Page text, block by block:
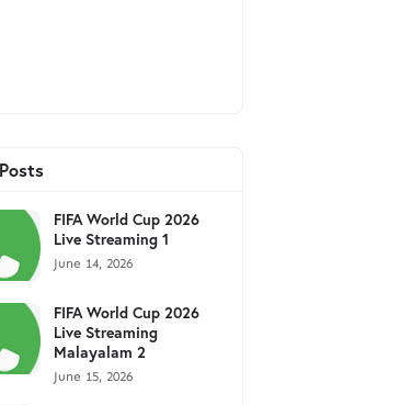
FIFA World Cup 2026
Live Streaming 1
June 14, 2026
FIFA World Cup 2026
Live Streaming
Malayalam 2
June 15, 2026